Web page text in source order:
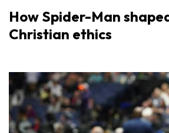
How Spider-Man
Christian ethics